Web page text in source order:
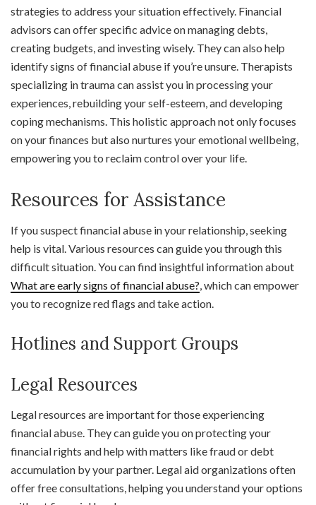
strategies to address your situation effectively. Financial
advisors can offer specific advice on managing debts,
creating budgets, and investing wisely. They can also help
identify signs of financial abuse if you’re unsure. Therapists
specializing in trauma can assist you in processing your
experiences, rebuilding your self-esteem, and developing
coping mechanisms. This holistic approach not only focuses
on your finances but also nurtures your emotional wellbeing,
empowering you to reclaim control over your life.
Resources for Assistance
If you suspect financial abuse in your relationship, seeking
help is vital. Various resources can guide you through this
difficult situation. You can find insightful information about
What are early signs of financial abuse? , which can empower
you to recognize red flags and take action.
Hotlines and Support Groups
Legal Resources
Legal resources are important for those experiencing
financial abuse. They can guide you on protecting your
financial rights and help with matters like fraud or debt
accumulation by your partner. Legal aid organizations often
offer free consultations, helping you understand your options